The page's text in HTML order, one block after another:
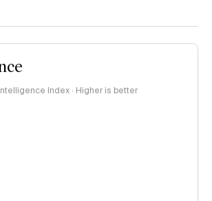
Index · Higher is better